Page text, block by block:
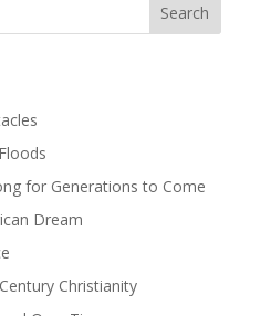
Search
for Generations to Come
Dream
Christianity